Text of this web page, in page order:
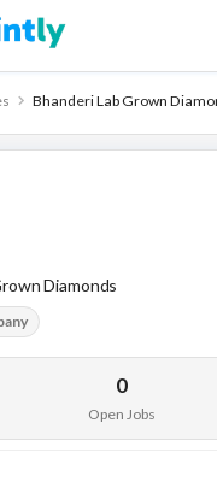
Bhanderi Lab Grown
Diamonds
0
Open Jobs